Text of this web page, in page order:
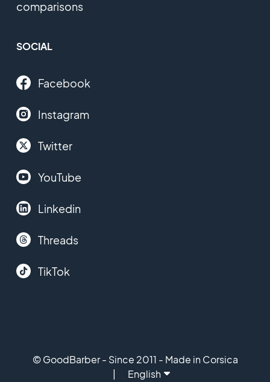
comparisons
SOCIAL
Facebook
Instagram
Twitter
YouTube
Linkedin
Threads
TikTok
© GoodBarber - Since 2011 - Made in Corsica
English